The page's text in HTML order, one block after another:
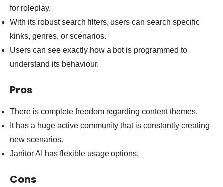
for roleplay.
With its robust search filters, users can search specific
kinks, genres, or scenarios.
Users can see exactly how a bot is programmed to
understand its behaviour.
Pros
There is complete freedom regarding content themes.
It has a huge active community that is constantly creating
new scenarios.
Janitor AI has flexible usage options.
Cons